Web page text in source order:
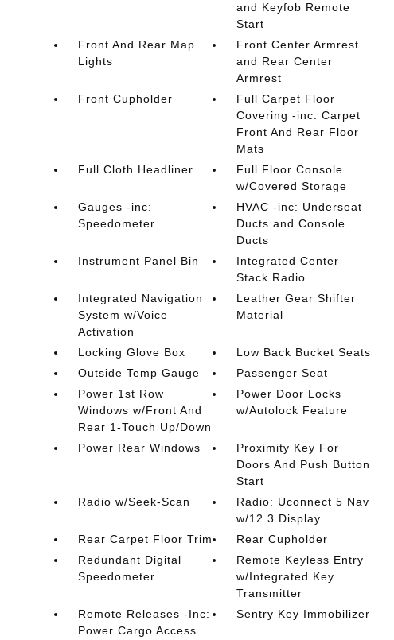
and Keyfob Remote
Start
Front And Rear Map
Lights
Front Center Armrest
and Rear Center
Armrest
Front Cupholder
Full Carpet Floor
Covering -inc: Carpet
Front And Rear Floor
Mats
Full Cloth Headliner
Full Floor Console
w/Covered Storage
Gauges -inc:
Speedometer
HVAC -inc: Underseat
Ducts and Console
Ducts
Instrument Panel Bin
Integrated Center
Stack Radio
Integrated Navigation
System w/Voice
Activation
Leather Gear Shifter
Material
Locking Glove Box
Low Back Bucket Seats
Outside Temp Gauge
Passenger Seat
Power 1st Row
Windows w/Front And
Rear 1-Touch Up/Down
Power Door Locks
w/Autolock Feature
Power Rear Windows
Proximity Key For
Doors And Push Button
Start
Radio w/Seek-Scan
Radio: Uconnect 5 Nav
w/12.3 Display
Rear Carpet Floor Trim
Rear Cupholder
Redundant Digital
Speedometer
Remote Keyless Entry
w/Integrated Key
Transmitter
Remote Releases -Inc:
Power Cargo Access
Sentry Key Immobilizer